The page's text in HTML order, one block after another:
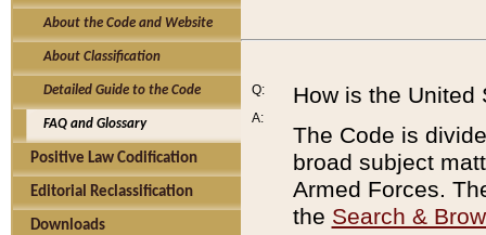
About the Code and Website
About Classification
Detailed Guide to the Code
FAQ and Glossary
Positive Law Codification
Editorial Reclassification
Downloads
Q:
A:
How is the United
The Code is
broad subject
Armed Forces.
the Search &